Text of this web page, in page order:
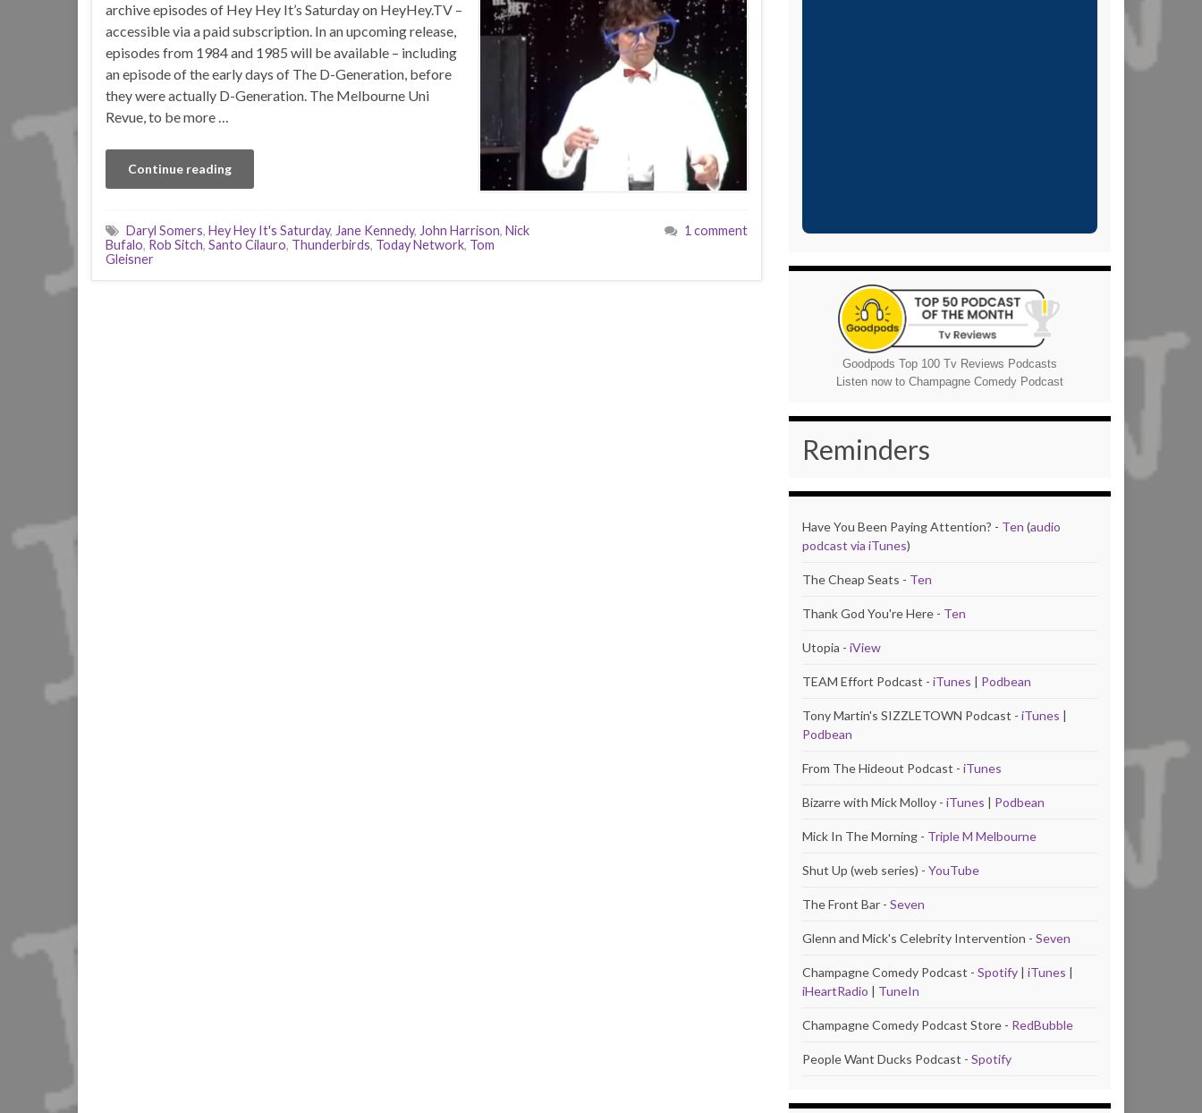
archive episodes of Hey Hey It’s Saturday on HeyHey.TV –
accessible via a paid subscription. In an upcoming release,
episodes from 1984 and 1985 will be available – including
an episode of the early days of The D-Generation, before
they were actually D-Generation. The Melbourne Uni
Revue, to be more …
Continue reading
Daryl Somers, Hey Hey It's Saturday, Jane Kennedy, John Harrison, Nick
Bufalo, Rob Sitch, Santo Cilauro, Thunderbirds, Today Network, Tom
Gleisner
1 comment
Goodpods Top 100 Tv Reviews Podcasts
Listen now to Champagne Comedy Podcast
Reminders
Have You Been Paying Attention? - Ten (audio
podcast via iTunes)
The Cheap Seats - Ten
Thank God You're Here - Ten
Utopia - iView
TEAM Effort Podcast - iTunes | Podbean
Tony Martin's SIZZLETOWN Podcast - iTunes |
Podbean
From The Hideout Podcast - iTunes
Bizarre with Mick Molloy - iTunes | Podbean
Mick In The Morning - Triple M Melbourne
Shut Up (web series) - YouTube
The Front Bar - Seven
Glenn and Mick's Celebrity Intervention - Seven
Champagne Comedy Podcast - Spotify | iTunes |
iHeartRadio | TuneIn
Champagne Comedy Podcast Store - RedBubble
People Want Ducks Podcast - Spotify